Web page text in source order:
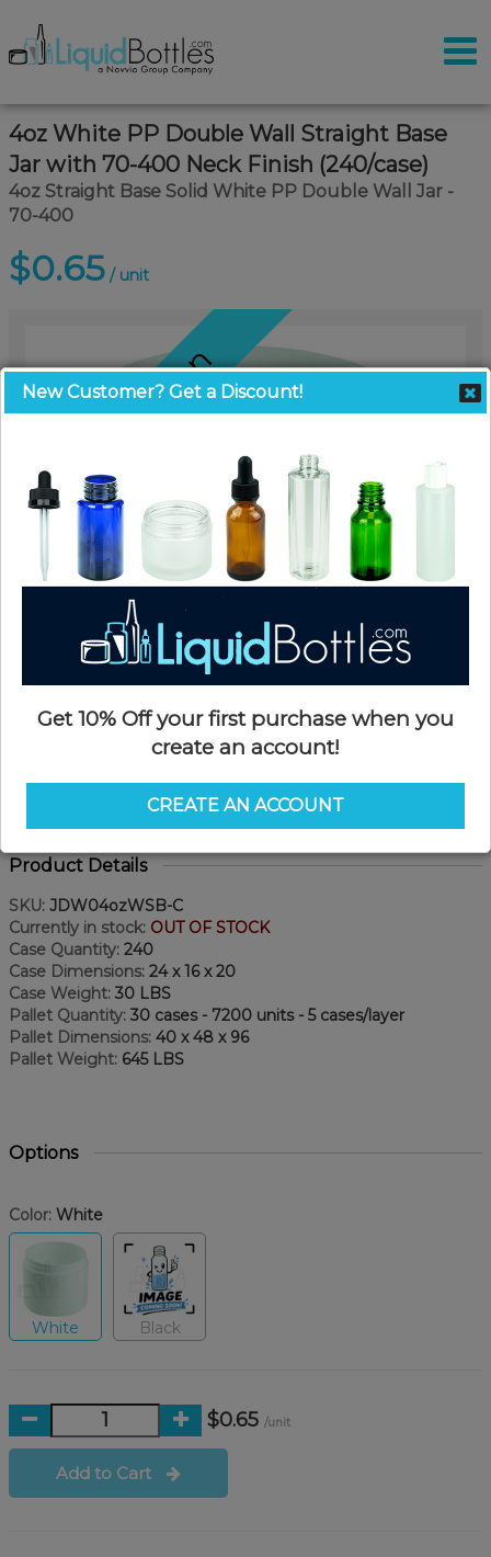
4oz White PP Double Wall Straight Base
Jar with 70-400 Neck Finish (240/case)
4oz Straight Base Solid White PP Double Wall Jar -
70-400
$0.65 / unit
Coming Soon
Product Details
SKU: JDW04ozWSB-C
Currently in stock: OUT OF STOCK
Case Quantity: 240
Case Dimensions: 24 x 16 x 20
Case Weight: 30 LBS
Pallet Quantity: 30 cases - 7200 units - 5 cases/layer
Pallet Dimensions: 40 x 48 x 96
Pallet Weight: 645 LBS
Options
Color: White
White Black
$0.65 /unit
Add to Cart
New Customer? Get a Discount!
Get 10% Off your first purchase when you
create an account!
CREATE AN ACCOUNT